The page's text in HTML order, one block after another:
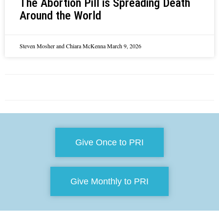
The Abortion Pill is Spreading Death
Around the World
Steven Mosher and Chiara McKennaMarch 9, 2026
Give Once to PRI
Give Monthly to PRI